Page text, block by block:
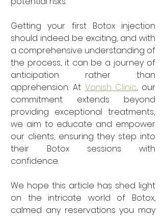
Getting your first Botox injection
should indeed be exciting, and with
a comprehensive understanding of
the process, it can be a journey of
anticipation rather than
apprehension. At Vanish Clinic, our
commitment extends beyond
providing exceptional treatments;
we aim to educate and empower
our clients, ensuring they step into
their Botox sessions with
confidence.
We hope this article has shed light
on the intricate world of Botox,
calmed any reservations you may